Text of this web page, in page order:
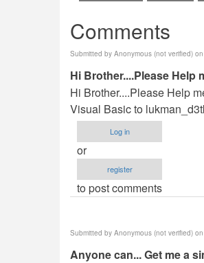
Comments
Submitted by Anonymous (not verified)
Hi Brother....Please Help
Hi Brother....Please Help
Visual Basic to
Log in
or
register
to post comments
Submitted by Anonymous (not verified)
Anyone can... Get me a